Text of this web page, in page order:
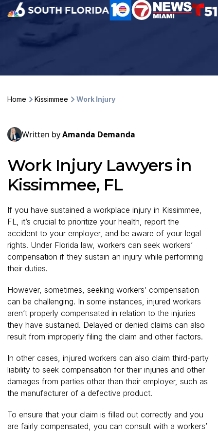
Home Kissimmee Work Injury
Written byAmanda Demanda
Work Injury Lawyers in
Kissimmee, FL
If you have sustained a workplace injury in Kissimmee,
FL, it’s crucial to prioritize your health, report the
accident to your employer, and be aware of your legal
rights. Under Florida law, workers can seek workers’
compensation if they sustain an injury while performing
their duties.
However, sometimes, seeking workers’ compensation
can be challenging. In some instances, injured workers
aren’t properly compensated in relation to the injuries
they have sustained. Delayed or denied claims can also
result from improperly filing the claim and other factors.
In other cases, injured workers can also claim third-party
liability to seek compensation for their injuries and other
damages from parties other than their employer, such as
the manufacturer of a defective product.
To ensure that your claim is filled out correctly and you
are fairly compensated, you can consult with a workers’